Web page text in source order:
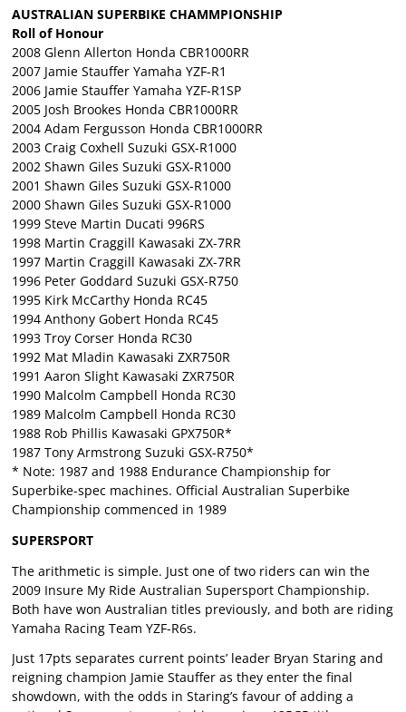
AUSTRALIAN SUPERBIKE CHAMMPIONSHIP
Roll of Honour
2008 Glenn Allerton Honda CBR1000RR
2007 Jamie Stauffer Yamaha YZF-R1
2006 Jamie Stauffer Yamaha YZF-R1SP
2005 Josh Brookes Honda CBR1000RR
2004 Adam Fergusson Honda CBR1000RR
2003 Craig Coxhell Suzuki GSX-R1000
2002 Shawn Giles Suzuki GSX-R1000
2001 Shawn Giles Suzuki GSX-R1000
2000 Shawn Giles Suzuki GSX-R1000
1999 Steve Martin Ducati 996RS
1998 Martin Craggill Kawasaki ZX-7RR
1997 Martin Craggill Kawasaki ZX-7RR
1996 Peter Goddard Suzuki GSX-R750
1995 Kirk McCarthy Honda RC45
1994 Anthony Gobert Honda RC45
1993 Troy Corser Honda RC30
1992 Mat Mladin Kawasaki ZXR750R
1991 Aaron Slight Kawasaki ZXR750R
1990 Malcolm Campbell Honda RC30
1989 Malcolm Campbell Honda RC30
1988 Rob Phillis Kawasaki GPX750R*
1987 Tony Armstrong Suzuki GSX-R750*
* Note: 1987 and 1988 Endurance Championship for
Superbike-spec machines. Official Australian Superbike
Championship commenced in 1989
SUPERSPORT
The arithmetic is simple. Just one of two riders can win the
2009 Insure My Ride Australian Supersport Championship.
Both have won Australian titles previously, and both are riding
Yamaha Racing Team YZF-R6s.
Just 17pts separates current points’ leader Bryan Staring and
reigning champion Jamie Stauffer as they enter the final
showdown, with the odds in Staring’s favour of adding a